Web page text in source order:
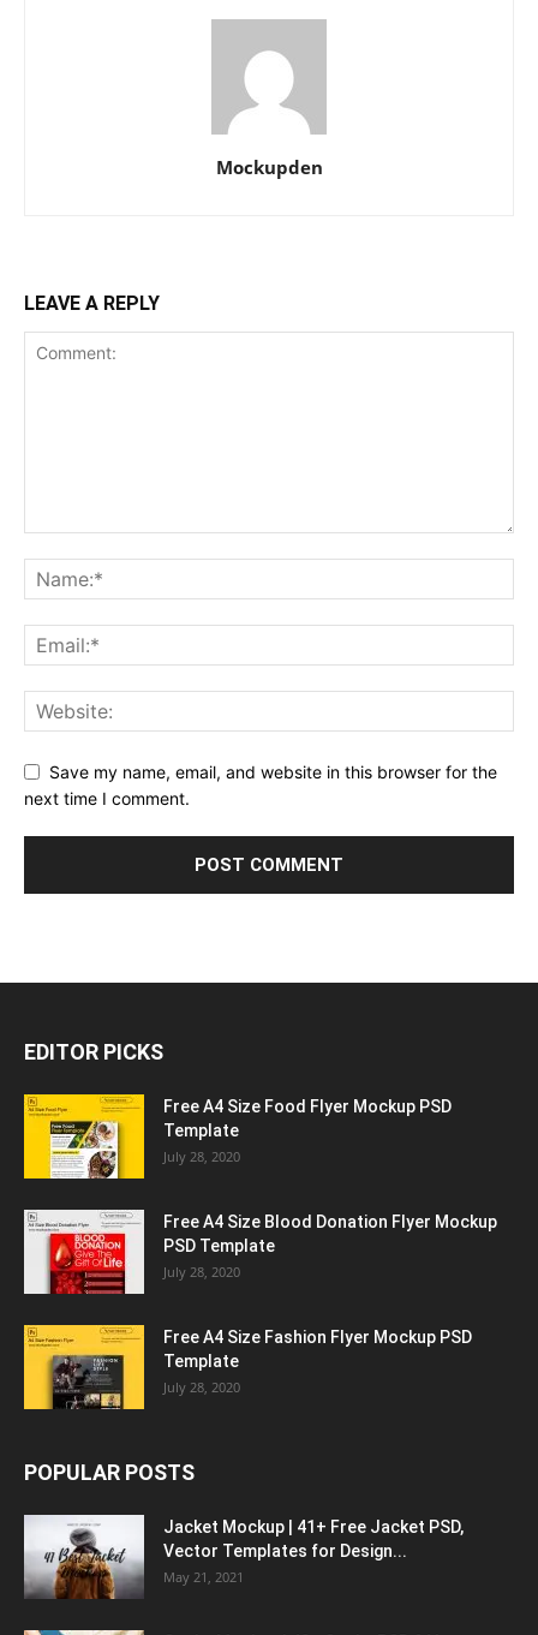
Mockupden
LEAVE A REPLY
Save my name, email, and website in this browser for the
next time I comment.
EDITOR PICKS
Free A4 Size Food Flyer Mockup PSD
Template
July 28, 2020
Free A4 Size Blood Donation Flyer Mockup
PSD Template
July 28, 2020
Free A4 Size Fashion Flyer Mockup PSD
Template
July 28, 2020
POPULAR POSTS
Jacket Mockup | 41+ Free Jacket PSD,
Vector Templates for Design...
May 21, 2021